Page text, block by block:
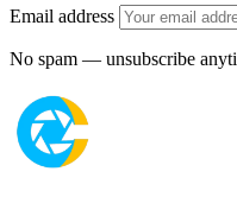
Email address
No spam — unsubscribe